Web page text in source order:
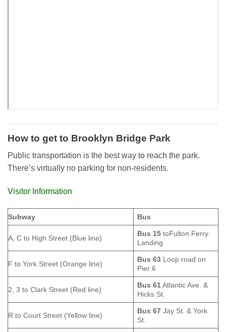
How to get to Brooklyn Bridge Park
Public transportation is the best way to reach the park.
There’s virtually no parking for non-residents.
Visitor Information
Subway Bus
A, C to High Street (Blue line)
Bus 15 toFulton Ferry
Landing
F to York Street (Orange line)
Bus 63 Loop road on
Pier 6
2, 3 to Clark Street (Red line)
Bus 61Atlantic Ave. &
Hicks St.
R to Court Street (Yellow line)
Bus 67 Jay St. & York
St.